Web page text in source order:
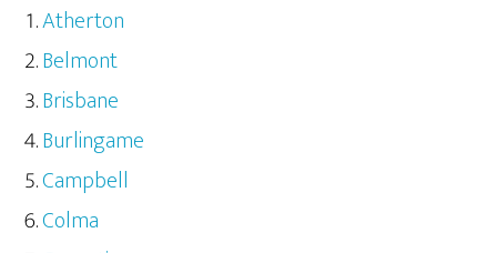
Atherton
Belmont
Brisbane
Burlingame
Campbell
Colma